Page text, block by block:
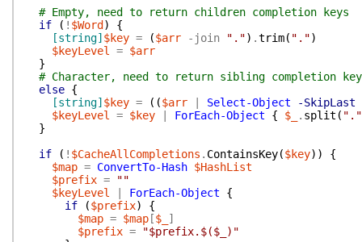
# Empty, need to return children completion keys
if
( ! $Word )
{
[string] $key = ($arr -join ".") .trim( ".")
$keyLevel
= $arr
}
# Character, need to return sibling completion
else {
[string] $key = ( ($arr Select-Object
-SkipLast
$keyLevel
= $key ForEach-Object { $_ . split ( "."
}
if
( ! $CacheAllCompletions . ContainsKey($key) )
{
$map = ConvertTo-Hash $HashList
$prefix =
""
$keyLevel
ForEach-Object
{
if
($prefix)
{
$map = $map [$_
]
$prefix =
"$prefix.$($_)"